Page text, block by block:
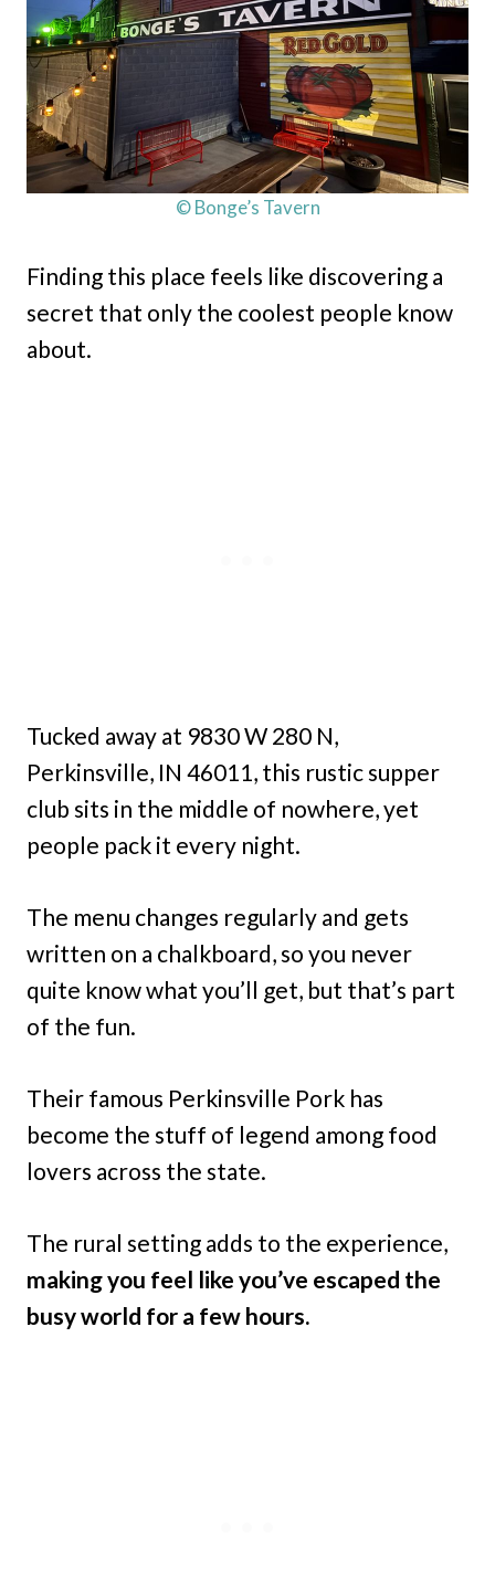
© Bonge’s Tavern
Finding this place feels like discovering a
secret that only the coolest people know
about.
Tucked away at 9830 W 280 N,
Perkinsville, IN 46011, this rustic supper
club sits in the middle of nowhere, yet
people pack it every night.
The menu changes regularly and gets
written on a chalkboard, so you never
quite know what you’ll get, but that’s part
of the fun.
Their famous Perkinsville Pork has
become the stuff of legend among food
lovers across the state.
The rural setting adds to the experience,
making you feel like you’ve escaped the
busy world for a few hours.